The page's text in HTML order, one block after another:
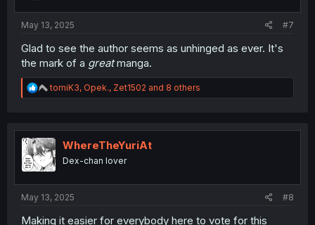
May 13, 2025 #7
Glad to see the author seems as unhinged as ever. It's
the mark of a greatmanga.
R
e
t
i
o
n
tomiK3, Opek., Zet1502 and 8 others
WhereTheYuriAt
Dex-chan lover
May 13, 2025 #8
Making it easier for everybody here to vote for this